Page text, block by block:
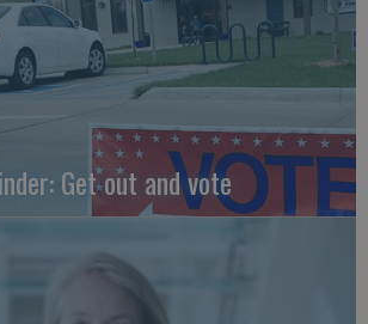
Get out and vote